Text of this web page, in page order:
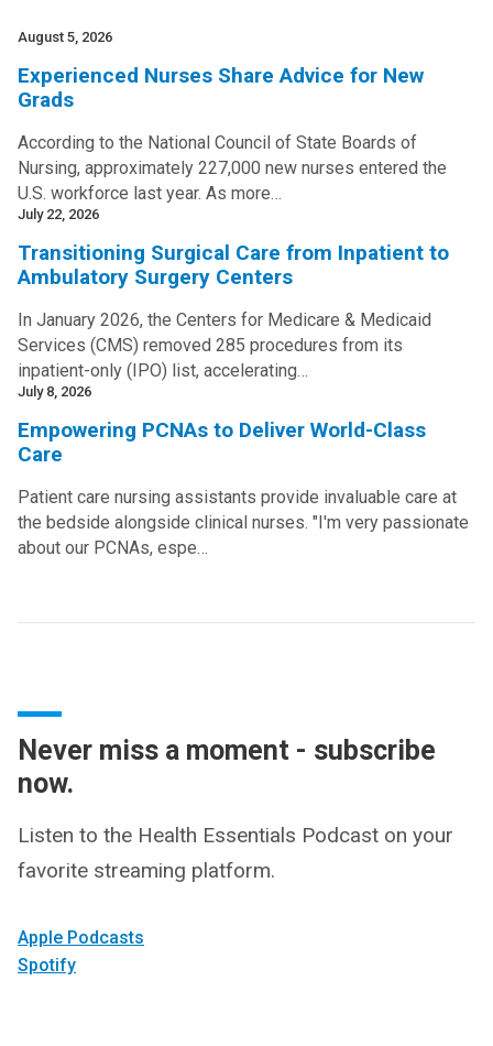
August 5, 2026
Experienced Nurses Share Advice for New
Grads
According to the National Council of State Boards of
Nursing, approximately 227,000 new nurses entered the
U.S. workforce last year. As more…
July 22, 2026
Transitioning Surgical Care from Inpatient to
Ambulatory Surgery Centers
In January 2026, the Centers for Medicare & Medicaid
Services (CMS) removed 285 procedures from its
inpatient-only (IPO) list, accelerating…
July 8, 2026
Empowering PCNAs to Deliver World-Class
Care
Patient care nursing assistants provide invaluable care at
the bedside alongside clinical nurses. "I'm very passionate
about our PCNAs, espe…
Never miss a moment - subscribe
now.
Listen to the Health Essentials Podcast on your
favorite streaming platform.
Apple Podcasts
Spotify